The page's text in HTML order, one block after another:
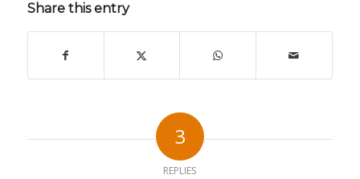
Share this entry
3
REPLIES